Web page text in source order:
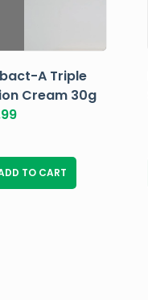
A Triple
Cream 30g
TO CART